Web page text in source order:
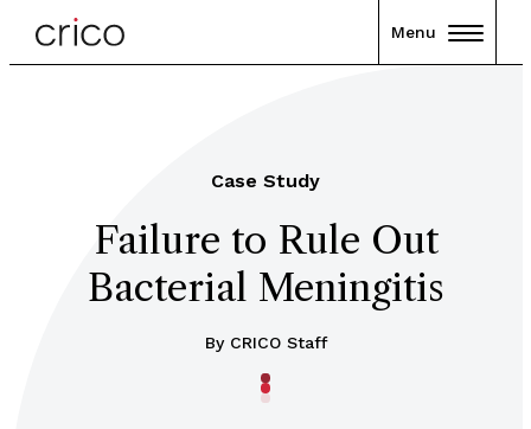
Menu
Case Study
Failure to Rule Out
Bacterial Meningitis
By CRICO Staff